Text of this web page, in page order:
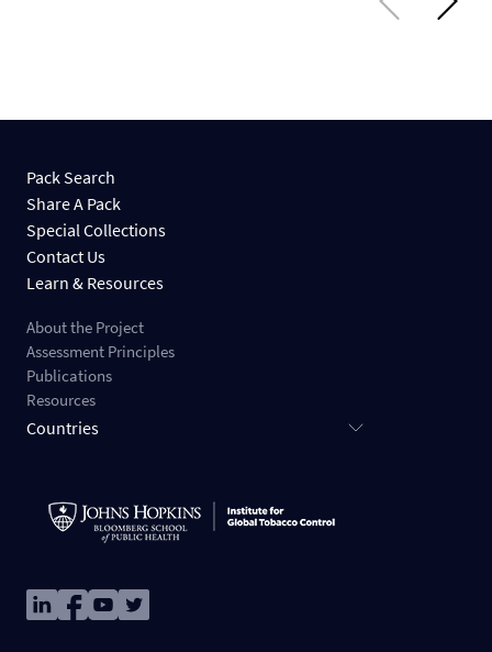
Pack Search
Share A Pack
Special Collections
Contact Us
Learn & Resources
About the Project
Assessment Principles
Publications
Resources
Countries
ImageImageImageImage